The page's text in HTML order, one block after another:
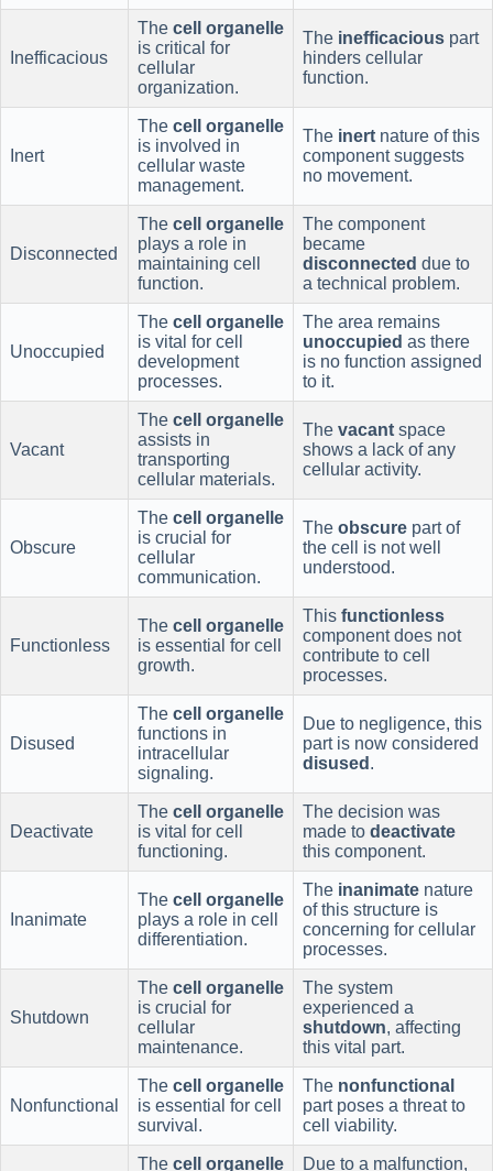
Inefficacious
The cell organelle
is critical for
cellular
organization.
The inefficacious part
hinders cellular
function.
Inert
The cell organelle
is involved in
cellular waste
management.
The inert nature of this
component suggests
no movement.
Disconnected
The cell organelle
plays a role in
maintaining cell
function.
The component
became
disconnected due to
a technical problem.
Unoccupied
The cell organelle
is vital for cell
development
processes.
The area remains
unoccupied as there
is no function assigned
to it.
Vacant
The cell organelle
assists in
transporting
cellular materials.
The vacant space
shows a lack of any
cellular activity.
Obscure
The cell organelle
is crucial for
cellular
communication.
The obscure part of
the cell is not well
understood.
Functionless
The cell organelle
is essential for cell
growth.
This functionless
component does not
contribute to cell
processes.
Disused
The cell organelle
functions in
intracellular
signaling.
Due to negligence, this
part is now considered
disused .
Deactivate
The cell organelle
is vital for cell
functioning.
The decision was
made to deactivate
this component.
Inanimate
The cell organelle
plays a role in cell
differentiation.
The inanimate nature
of this structure is
concerning for cellular
processes.
Shutdown
The cell organelle
is crucial for
cellular
maintenance.
The system
experienced a
shutdown, affecting
this vital part.
Nonfunctional
The cell organelle
is essential for cell
survival.
The nonfunctional
part poses a threat to
cell viability.
The cell organelle Due to a malfunction,